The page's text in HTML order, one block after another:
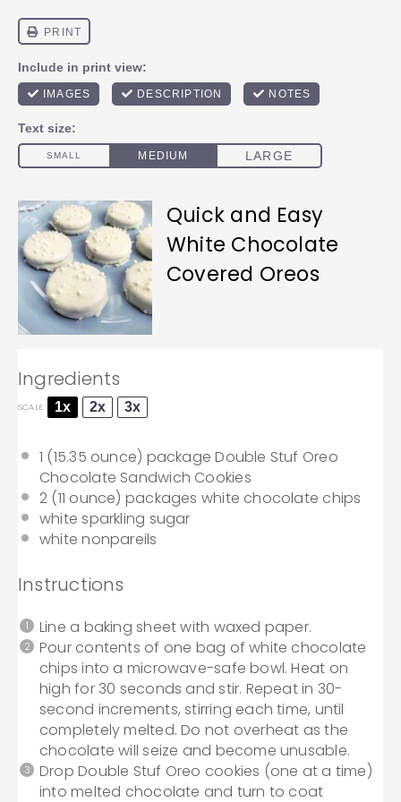
Quick and Easy
White Chocolate
Covered Oreos
Ingredients
SCALE 1x 2x 3x
1 (15.35 ounce) package Double Stuf Oreo
Chocolate Sandwich Cookies
2 (11 ounce) packages white chocolate chips
white sparkling sugar
white nonpareils
Instructions
Line a baking sheet with waxed paper.
Pour contents of one bag of white chocolate
chips into a microwave-safe bowl. Heat on
high for 30 seconds and stir. Repeat in 30-
second increments, stirring each time, until
completely melted. Do not overheat as the
chocolate will seize and become unusable.
Drop Double Stuf Oreo cookies (one at a time)
into melted chocolate and turn to coat